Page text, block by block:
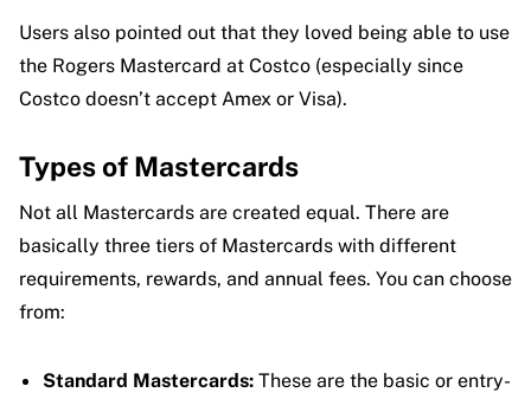
Users also pointed out that they loved being able to use
the Rogers Mastercard at Costco (especially since
Costco doesn’t accept Amex or Visa).
Types of Mastercards
Not all Mastercards are created equal. There are
basically three tiers of Mastercards with different
requirements, rewards, and annual fees. You can choose
from:
Standard Mastercards: These are the basic or entry-